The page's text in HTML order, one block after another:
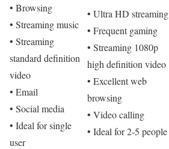
• Browsing
• Streaming music
• Streaming
standard definition
video
• Email
• Social media
• Ideal for single
user
• Ultra HD streaming
• Frequent gaming
• Streaming 1080p
high definition video
• Excellent web
browsing
• Video calling
• Ideal for 2-5 people